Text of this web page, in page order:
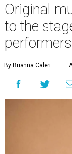
Original
to the
performers
By Brianna Caleri